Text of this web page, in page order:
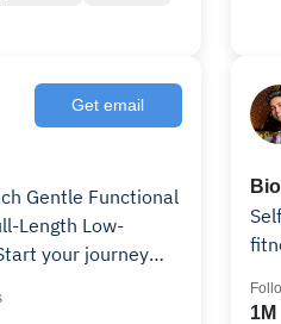
Get email
Gentle Functional
Length Low-
your journey
Bio
1M